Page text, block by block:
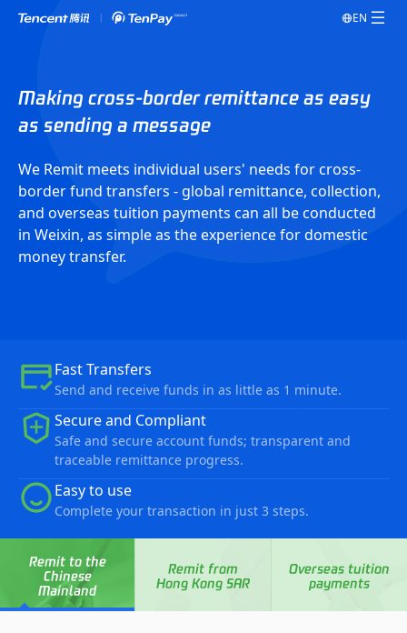
EN
Making cross-border remittance as easy
as sending a message
We Remit meets individual users' needs for cross-
border fund transfers - global remittance, collection,
and overseas tuition payments can all be conducted
in Weixin, as simple as the experience for domestic
money transfer.
Fast Transfers
Send and receive funds in as little as 1 minute.
Secure and Compliant
Safe and secure account funds; transparent and
traceable remittance progress.
Easy to use
Complete your transaction in just 3 steps.
Remit to the
Chinese
Mainland
Remit from
Hong Kong SAR
Overseas tuition
payments